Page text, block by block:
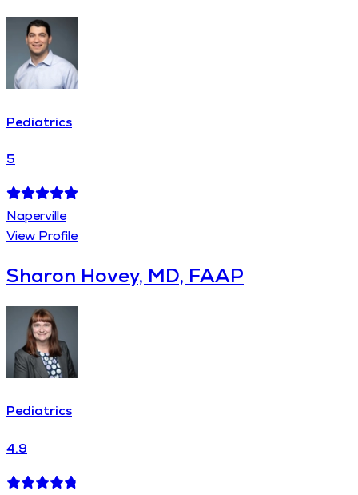
Pediatrics
5
Naperville
View Profile
Sharon Hovey, MD, FAAP
Pediatrics
4.9